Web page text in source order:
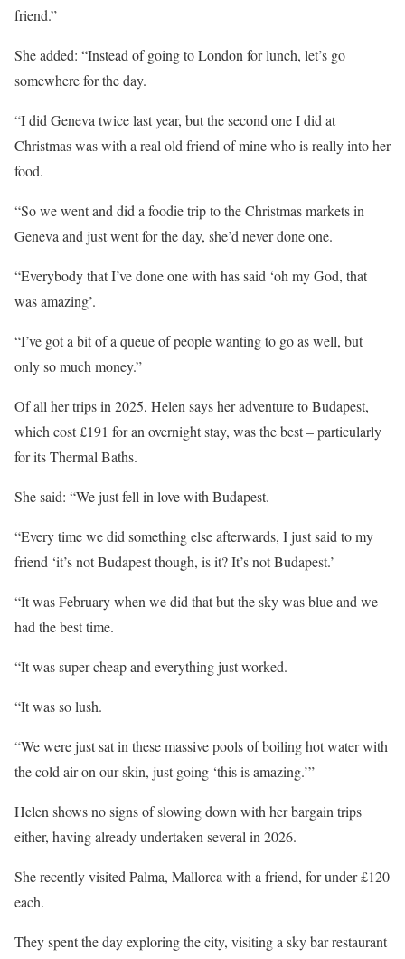
friend.”
She added: “Instead of going to London for lunch, let’s go
somewhere for the day.
“I did Geneva twice last year, but the second one I did at
Christmaswas with a real old friend of mine who is really into her
food.
“So we went and did a foodie trip to theChristmas marketsin
Geneva and just went for the day, she’d never done one.
“Everybody that I’ve done one with has said ‘oh my God, that
was amazing’.
“I’ve got a bit of a queue of people wanting to go as well, but
only so much money.”
Of all her trips in 2025, Helen says her adventure to Budapest,
which cost £191 for an overnight stay, was the best – particularly
for its Thermal Baths.
She said: “We just fell in love with Budapest.
“Every time we did something else afterwards, I just said to my
friend ‘it’s not Budapest though, is it? It’s not Budapest.’
“It was February when we did that but theskywas blue and we
had the best time.
“It was super cheap and everything just worked.
“It was so lush.
“We were just sat in these massive pools of boiling hot water with
the cold air on our skin, just going ‘this is amazing.’”
Helen shows no signs of slowing down with her bargain trips
either, having already undertaken several in 2026.
She recently visited Palma, Mallorca with a friend, for under £120
each.
They spent the day exploring the city, visiting a sky bar restaurant